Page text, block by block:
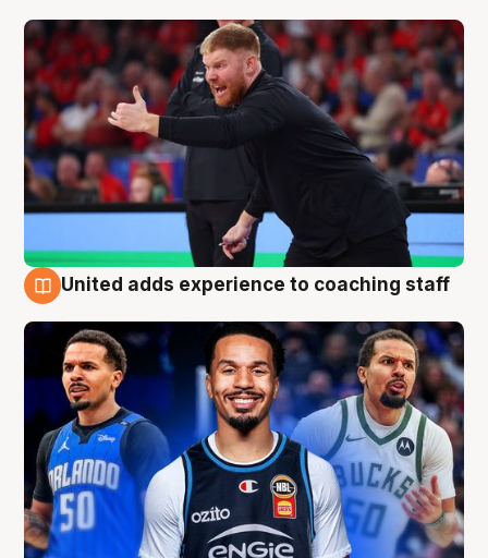
United adds experience to coaching staff